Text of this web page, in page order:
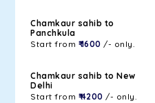
Chamkaur sahib to
Panchkula
Start from ₹ 1600 /- only.
Chamkaur sahib to New
Delhi
Start from ₹ 4200 /- only.